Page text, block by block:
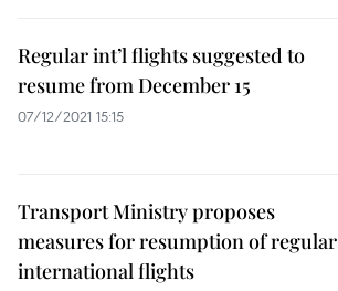
Regular int’l flights suggested to
resume from December 15
07/12/2021 15:15
Transport Ministry proposes
measures for resumption of regular
international flights